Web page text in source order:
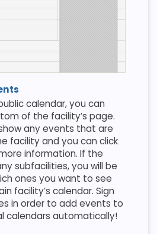
calendar, you can
of the facility’s page.
any events that are
facility and you can click
information. If the
subfacilities, you will be
ones you want to see
facility’s calendar. Sign
in order to add events to
calendars automatically!